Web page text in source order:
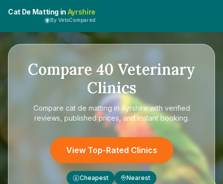
Cat De Matting in Ayrshire
By VetsCompared
Compare 40 Veterinary
Clinics
Compare cat de matting in Ayrshirewith verified
reviews, published prices, and instant booking.
View Top-Rated Clinics
£ Cheapest Nearest